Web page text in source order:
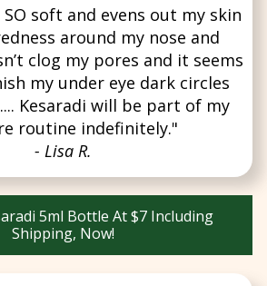
soft and evens out my skin
around my nose and
clog my pores and it seems
my under eye dark circles
Kesaradi will be part of my
routine indefinitely."
- Lisa R.
5ml Bottle At $7 Including
Shipping, Now!